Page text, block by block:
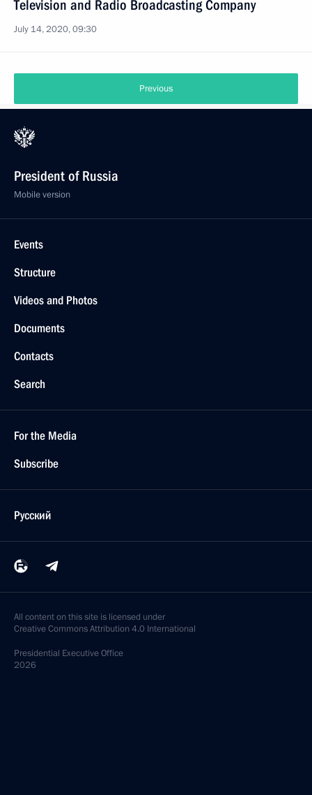
Television and Radio Broadcasting Company
July 14, 2020, 09:30
Previous
President of Russia
Mobile version
Events
Structure
Videos and Photos
Documents
Contacts
Search
For the Media
Subscribe
Русский
All content on this site is licensed under
Creative Commons Attribution 4.0 International
Presidential Executive Office
2026